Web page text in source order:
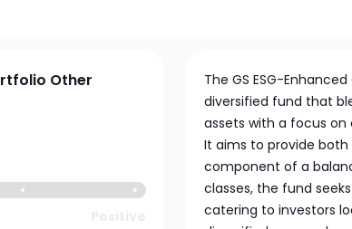
Other
The GS ESG-
diversified fund that
assets with a focus on
It aims to provide
component of a
classes, the fund
catering to investors